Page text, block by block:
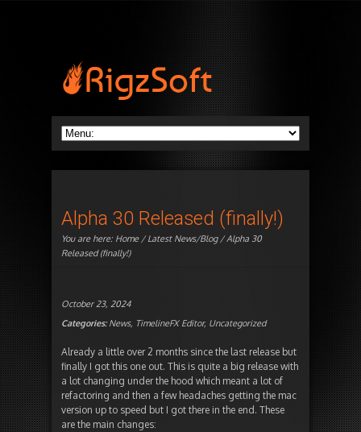
Alpha 30 Released (finally!)
You are here: Home/Latest News/Blog/ Alpha 30
Released (finally!)
October 23, 2024
Categories:News, TimelineFX Editor, Uncategorized
Already a little over 2 months since the last release but
finally I got this one out. This is quite a big release with
a lot changing under the hood which meant a lot of
refactoring and then a few headaches getting the mac
version up to speed but I got there in the end. These
are the main changes: